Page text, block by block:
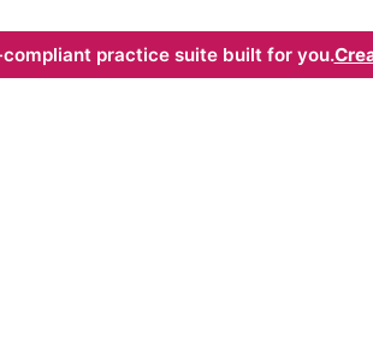
practice suite built for you.